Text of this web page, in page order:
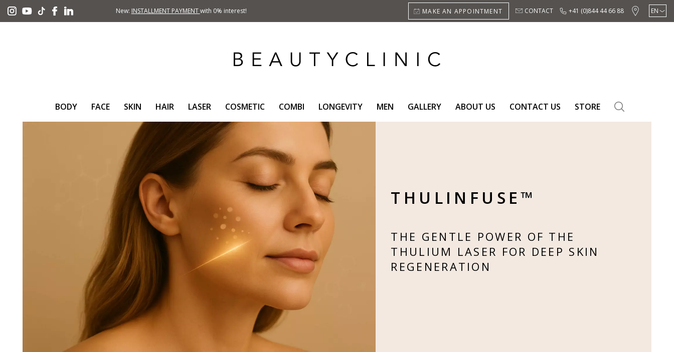
New: INSTALLMENT PAYMENTwith 0% interest! MAKE AN APPOINTMENT CONTACT +41 (0)844 44 66 88
EN
DE
BODY FACE SKIN HAIR LASER COSMETIC COMBI LONGEVITY MEN GALLERY ABOUT US CONTACT US STORE
THULINFUSE™
THE GENTLE POWER OF THE
THULIUM LASER FOR DEEP SKIN
REGENERATION